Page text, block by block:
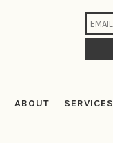
ABOUT SERVICES